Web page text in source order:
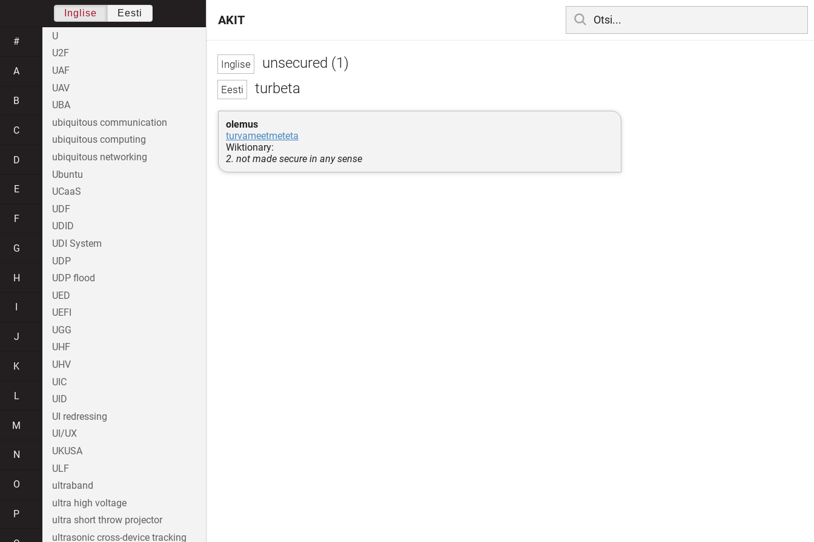
unsecured (1)
turbeta
olemus
turvameetmeteta
Wiktionary:
2. not made secure in any sense
AKIT
Inglise Eesti
#
A
B
C
D
E
F
G
H
J
K
L
M
N
O
P
U
U2F
UAF
UAV
UBA
ubiquitous communication
ubiquitous computing
ubiquitous networking
Ubuntu
UCaaS
UDF
UDID
UDI System
UDP
UDP flood
UED
UEFI
UGG
UHF
UHV
UIC
UID
UI redressing
UI/UX
UKUSA
ULF
ultraband
ultra high voltage
ultra short throw projector
ultrasonic cross-device tracking